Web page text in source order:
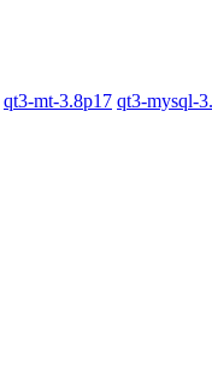
qt3-mt-3.8p17 qt3-mysql-